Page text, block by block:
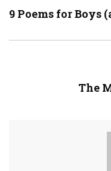
9 Poems for Boys
The